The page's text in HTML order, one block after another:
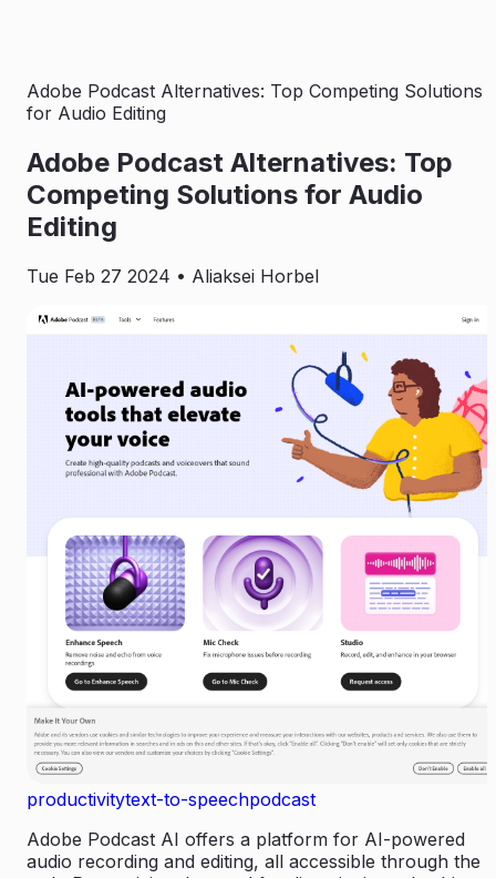
Adobe Podcast Alternatives: Top Competing Solutions
for Audio Editing
Adobe Podcast Alternatives: Top
Competing Solutions for Audio
Editing
Tue Feb 27 2024 • Aliaksei Horbel
productivitytext-to-speechpodcast
Adobe Podcast AI offers a platform for AI-powered
audio recording and editing, all accessible through the